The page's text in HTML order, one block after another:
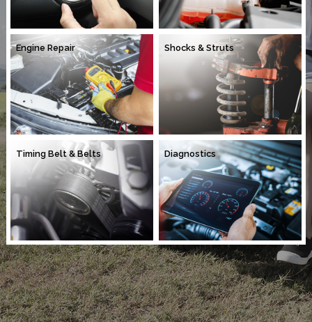
Engine Repair Shocks & Struts
Timing Belt & Belts Diagnostics